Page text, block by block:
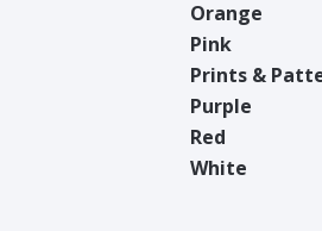
Orange
Pink
Prints &
Purple
Red
White